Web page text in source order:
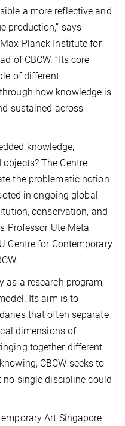
a more reflective and
production,” says
Planck Institute for
of CBCW. “Its core
of different
how knowledge is
sustained across
knowledge,
The Centre
the problematic notion
in ongoing global
conservation, and
Professor Ute Meta
Centre for Contemporary
as a research program,
Its aim is to
that often separate
dimensions of
together different
CBCW seeks to
single discipline could
Art Singapore